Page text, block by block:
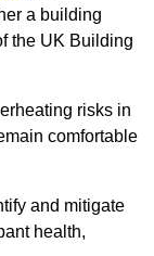
a building
the UK Building
risks in
comfortable
and mitigate
health,